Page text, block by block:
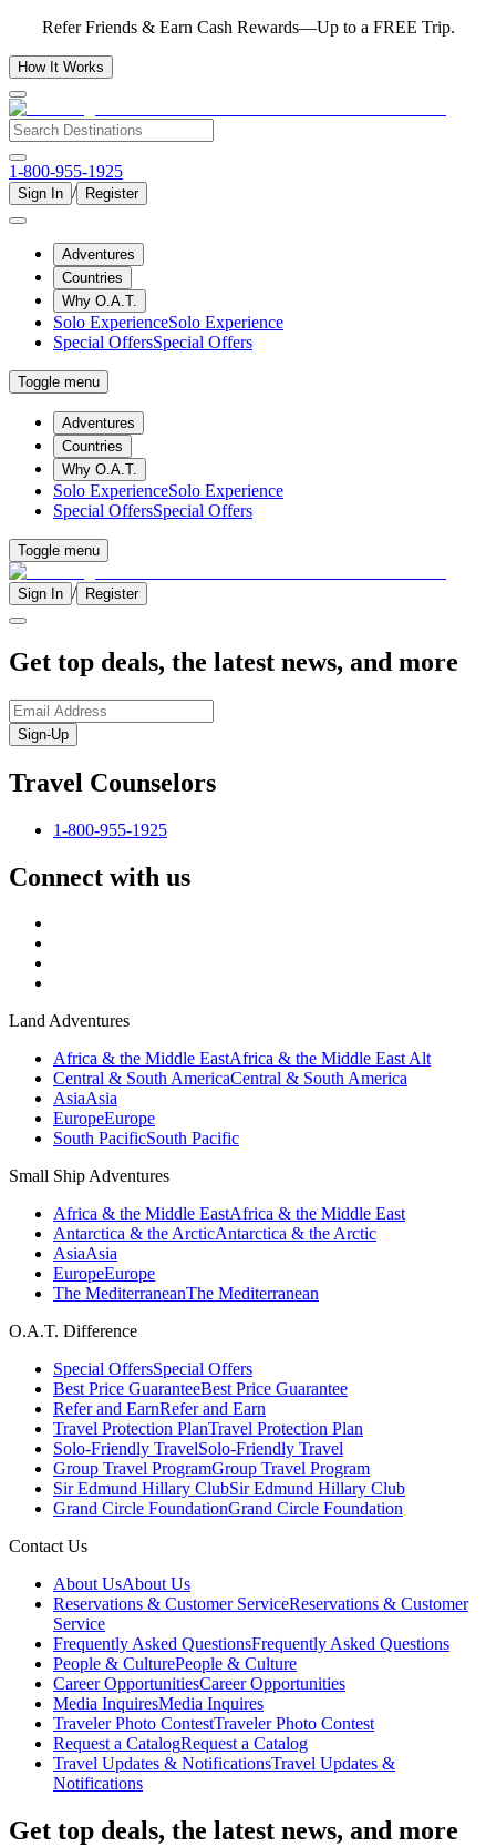
Refer Friends & Earn Cash Rewards—Up to a FREE Trip.
How It Works
1-800-955-1925
Sign In / Register
Adventures
Countries
Why O.A.T.
Solo ExperienceSolo Experience
Special OffersSpecial Offers
Toggle menu
Adventures
Countries
Why O.A.T.
Solo ExperienceSolo Experience
Special OffersSpecial Offers
Toggle menu
Sign In / Register
Get top deals, the latest news, and more
Sign-Up
Travel Counselors
1-800-955-1925
Connect with us
Land Adventures
Africa & the Middle EastAfrica & the Middle East Alt
Central & South AmericaCentral & South America
AsiaAsia
EuropeEurope
South PacificSouth Pacific
Small Ship Adventures
Africa & the Middle EastAfrica & the Middle East
Antarctica & the ArcticAntarctica & the Arctic
AsiaAsia
EuropeEurope
The MediterraneanThe Mediterranean
O.A.T. Difference
Special OffersSpecial Offers
Best Price GuaranteeBest Price Guarantee
Refer and EarnRefer and Earn
Travel Protection PlanTravel Protection Plan
Solo-Friendly TravelSolo-Friendly Travel
Group Travel ProgramGroup Travel Program
Sir Edmund Hillary ClubSir Edmund Hillary Club
Grand Circle FoundationGrand Circle Foundation
Contact Us
About UsAbout Us
Reservations & Customer ServiceReservations & Customer
Service
Frequently Asked QuestionsFrequently Asked Questions
People & CulturePeople & Culture
Career OpportunitiesCareer Opportunities
Media InquiresMedia Inquires
Traveler Photo ContestTraveler Photo Contest
Request a CatalogRequest a Catalog
Travel Updates & NotificationsTravel Updates &
Notifications
Get top deals, the latest news, and more